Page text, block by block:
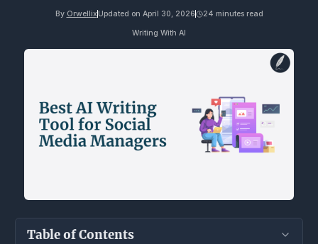
By OrwellixUpdated on April 30, 2026 24 minutes read
Writing With AI
Table of Contents